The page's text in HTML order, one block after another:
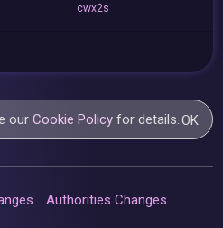
cwx2s
ourCookie Policy for details.OK
Authorities Changes